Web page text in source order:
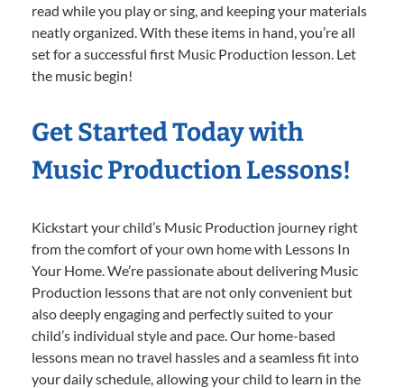
read while you play or sing, and keeping your materials
neatly organized. With these items in hand, you’re all
set for a successful first Music Production lesson. Let
the music begin!
Get Started Today with
Music Production Lessons!
Kickstart your child’s Music Production journey right
from the comfort of your own home with Lessons In
Your Home. We’re passionate about delivering Music
Production lessons that are not only convenient but
also deeply engaging and perfectly suited to your
child’s individual style and pace. Our home-based
lessons mean no travel hassles and a seamless fit into
your daily schedule, allowing your child to learn in the